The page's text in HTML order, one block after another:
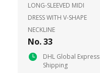
LONG-SLEEVED MIDI
DRESS WITH V-SHAPE
NECKLINE
No. 33
DHL Global Express
Shipping